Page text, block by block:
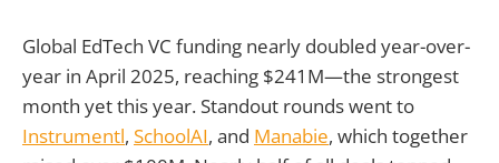
Global EdTech VC funding nearly doubled year-over-
year in April 2025, reaching $241M—the strongest
month yet this year. Standout rounds went to
Instrumentl, SchoolAI, and Manabie, which together